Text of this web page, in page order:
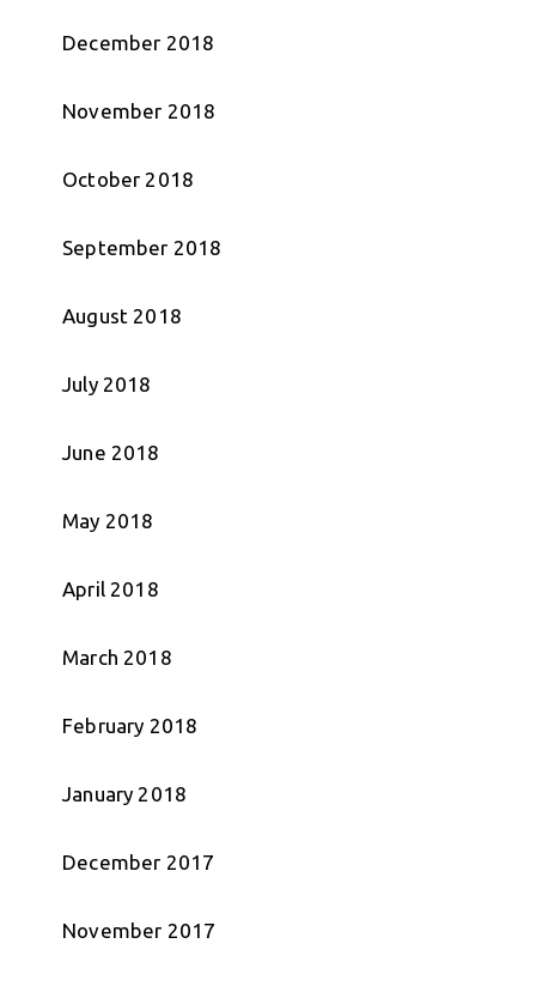
December 2018
November 2018
October 2018
September 2018
August 2018
July 2018
June 2018
May 2018
April 2018
March 2018
February 2018
January 2018
December 2017
November 2017